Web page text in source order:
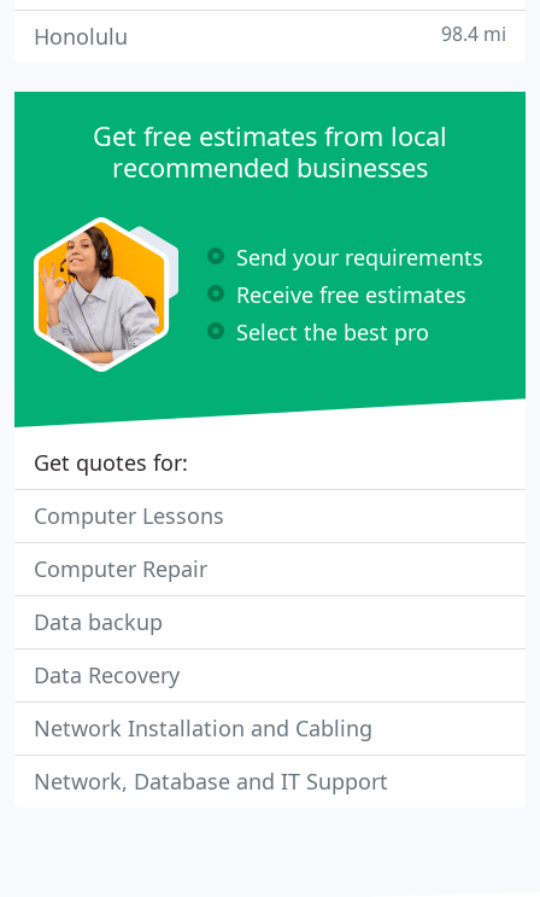
Honolulu 98.4 mi
Get free estimates from local
recommended businesses
Send your requirements
Receive free estimates
Select the best pro
Get quotes for:
Computer Lessons
Computer Repair
Data backup
Data Recovery
Network Installation and Cabling
Network, Database and IT Support